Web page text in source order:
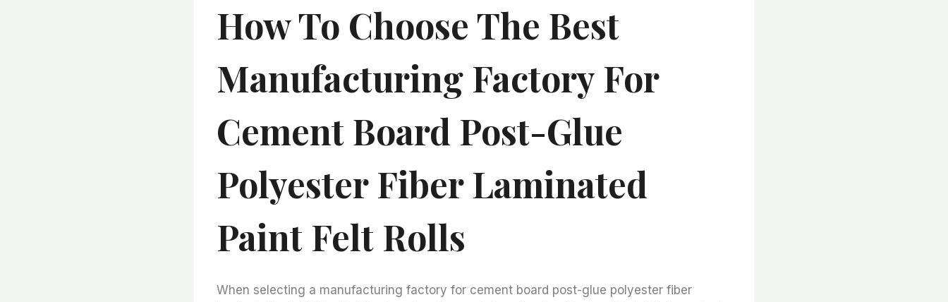
How To Choose The Best
Manufacturing Factory For
Cement Board Post-Glue
Polyester Fiber Laminated
Paint Felt Rolls
When selecting a manufacturing factory for cement board post-glue polyester fiber